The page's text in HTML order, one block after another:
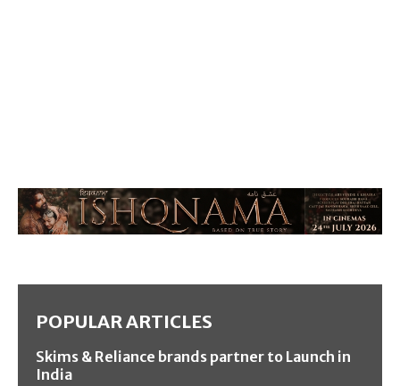
POPULAR ARTICLES
Skims & Reliance brands partner to Launch in
India